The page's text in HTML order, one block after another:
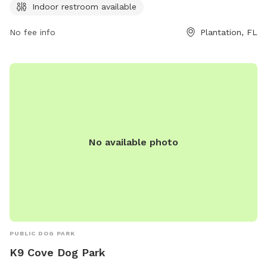
Aggressive dogs and female dogs in heat are not allowed.
under 12 must be supervised by adults. The park is open
indoor restroom. For more information, visit their website or
Indoor restroom available
No fee info Plantation, FL
No available photo
PUBLIC DOG PARK
K9 Cove Dog Park